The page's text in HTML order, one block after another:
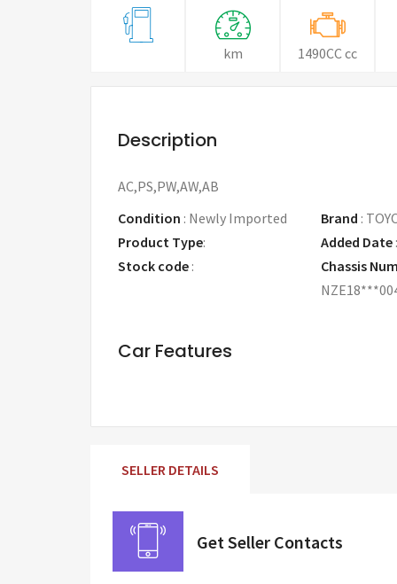
km 1490CC cc
Description
AC,PS,PW,AW,AB
Condition : Newly Imported Brand :
Product Type: Added Date
Stock code :
Chassis
Car Features
SELLER DETAILS
Get Seller Contacts